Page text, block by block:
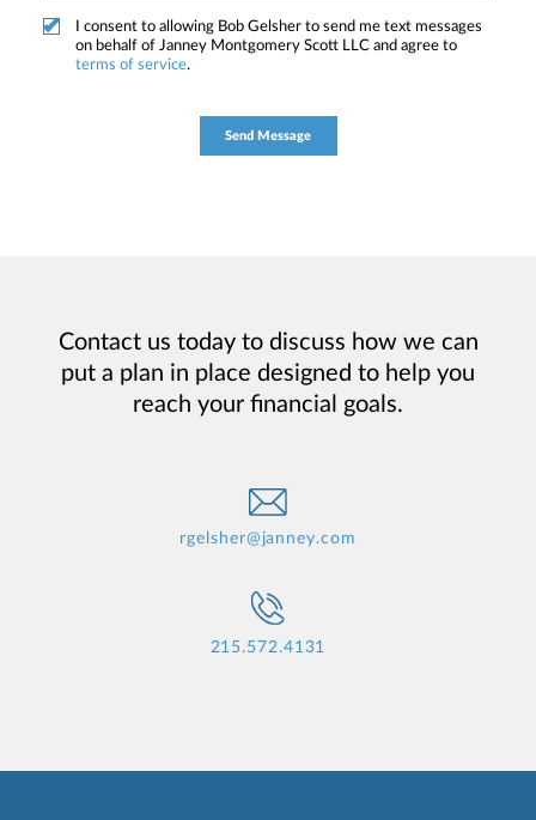
I consent to allowing Bob Gelsher to send me text messages
on behalf of Janney Montgomery Scott LLC and agree to
terms of service.
Contact us today to discuss how we can
put a plan in place designed to help you
reach your financial goals.
rgelsher@janney.com
215.572.4131